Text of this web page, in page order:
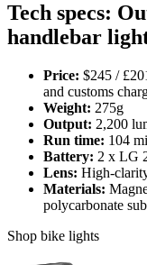
Tech specs:
handlebar
Price: $245 /
and customs
Weight: 275g
Output: 2,200
Run time: 104
Battery: 2 x LG
Lens: High-
Materials:
polycarbonate
Shop bike lights